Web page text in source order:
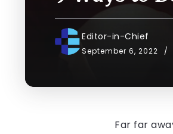
Editor-in-Chief
September 6, 2022
Far far